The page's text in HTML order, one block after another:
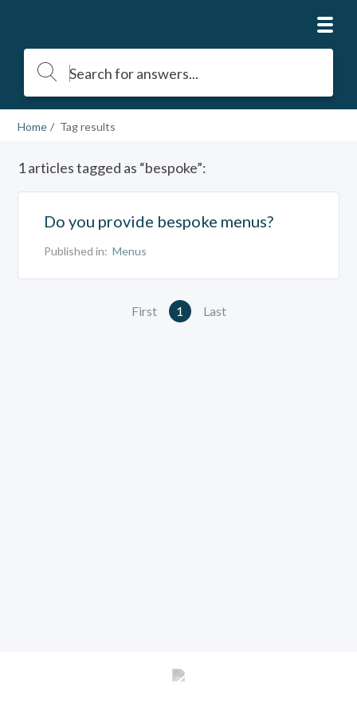
Home Tag results
1 articles tagged as “bespoke”:
Do you provide bespoke menus?
Published in: Menus
First 1 Last